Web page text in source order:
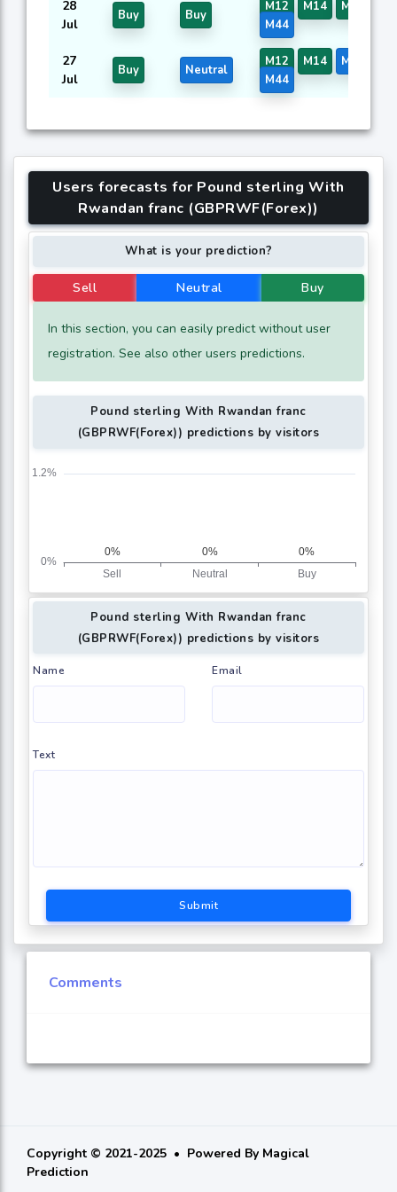
28
Jul
Buy Buy
M12 M14 M16
M44
27
Jul
Buy Neutral
M12 M14 M16
M44
Users forecasts for Pound sterling With
Rwandan franc (GBPRWF(Forex))
What is your prediction?
Sell Neutral Buy
In this section, you can easily predict without user
registration. See also other users predictions.
Pound sterling With Rwandan franc
(GBPRWF(Forex)) predictions by visitors
Pound sterling With Rwandan franc
(GBPRWF(Forex)) predictions by visitors
Name Email
Text
Submit
Comments
Copyright © 2021-2025 Powered By Magical
Prediction